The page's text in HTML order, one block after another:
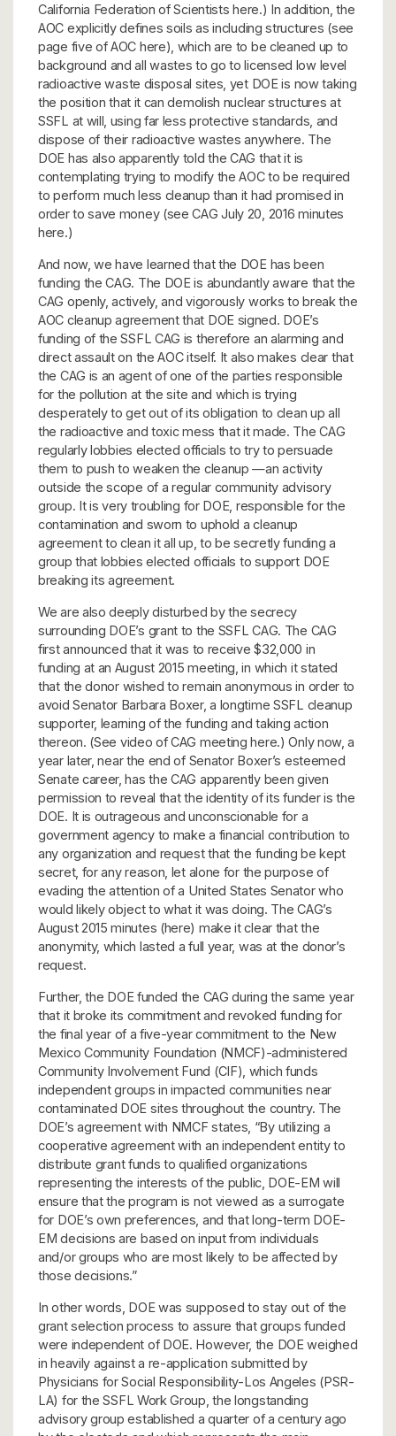
California Federation of Scientists here.) In addition, the
AOC explicitly defines soils as including structures (see
page five of AOC here), which are to be cleaned up to
background and all wastes to go to licensed low level
radioactive waste disposal sites, yet DOE is now taking
the position that it can demolish nuclear structures at
SSFL at will, using far less protective standards, and
dispose of their radioactive wastes anywhere. The
DOE has also apparently told the CAG that it is
contemplating trying to modify the AOC to be required
to perform much less cleanup than it had promised in
order to save money (see CAG July 20, 2016 minutes
here.)
And now, we have learned that the DOE has been
funding the CAG. The DOE is abundantly aware that the
CAG openly, actively, and vigorously works to break the
AOC cleanup agreement that DOE signed. DOE’s
funding of the SSFL CAG is therefore an alarming and
direct assault on the AOC itself. It also makes clear that
the CAG is an agent of one of the parties responsible
for the pollution at the site and which is trying
desperately to get out of its obligation to clean up all
the radioactive and toxic mess that it made. The CAG
regularly lobbies elected officials to try to persuade
them to push to weaken the cleanup —an activity
outside the scope of a regular community advisory
group. It is very troubling for DOE, responsible for the
contamination and sworn to uphold a cleanup
agreement to clean it all up, to be secretly funding a
group that lobbies elected officials to support DOE
breaking its agreement.
We are also deeply disturbed by the secrecy
surrounding DOE’s grant to the SSFL CAG. The CAG
first announced that it was to receive $32,000 in
funding at an August 2015 meeting, in which it stated
that the donor wished to remain anonymous in order to
avoid Senator Barbara Boxer, a longtime SSFL cleanup
supporter, learning of the funding and taking action
thereon. (See video of CAG meeting here.) Only now, a
year later, near the end of Senator Boxer’s esteemed
Senate career, has the CAG apparently been given
permission to reveal that the identity of its funder is the
DOE. It is outrageous and unconscionable for a
government agency to make a financial contribution to
any organization and request that the funding be kept
secret, for any reason, let alone for the purpose of
evading the attention of a United States Senator who
would likely object to what it was doing. The CAG’s
August 2015 minutes (here) make it clear that the
anonymity, which lasted a full year, was at the donor’s
request.
Further, the DOE funded the CAG during the same year
that it broke its commitment and revoked funding for
the final year of a five-year commitment to the New
Mexico Community Foundation (NMCF)-administered
Community Involvement Fund (CIF), which funds
independent groups in impacted communities near
contaminated DOE sites throughout the country. The
DOE’s agreement with NMCF states, “By utilizing a
cooperative agreement with an independent entity to
distribute grant funds to qualified organizations
representing the interests of the public, DOE-EM will
ensure that the program is not viewed as a surrogate
for DOE’s own preferences, and that long-term DOE-
EM decisions are based on input from individuals
and/or groups who are most likely to be affected by
those decisions.”
In other words, DOE was supposed to stay out of the
grant selection process to assure that groups funded
were independent of DOE. However, the DOE weighed
in heavily against a re-application submitted by
Physicians for Social Responsibility-Los Angeles (PSR-
LA) for the SSFL Work Group, the longstanding
advisory group established a quarter of a century ago